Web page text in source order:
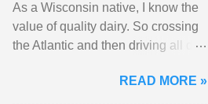
As a Wisconsin native, I know the
value of quality dairy. So crossing
the Atlantic and then driving all day
Norway ... View article...READ MORE »